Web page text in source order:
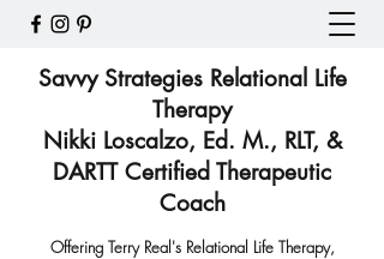
Savvy Strategies Relational Life
Therapy
Nikki Loscalzo, Ed. M., RLT, &
DARTT Certified Therapeutic
Coach
Offering Terry Real's Relational Life Therapy,